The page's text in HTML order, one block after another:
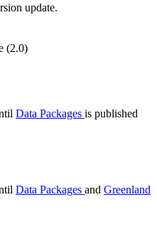
update.
(2.0)
Data Packages is published
Data Packages and Greenland